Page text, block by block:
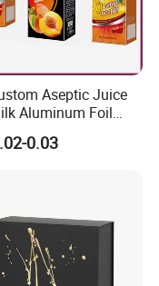
Aseptic Juice
Aluminum Foil
Liquid Pak Material
Products
0.03